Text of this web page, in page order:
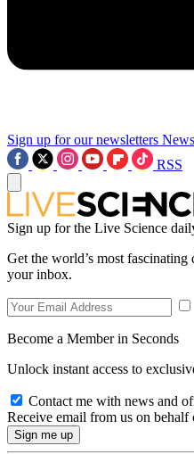
Sign up for our newsletters
RSS
Sign up for the Live Science
Get the world’s most
your inbox.
Become a Member in Seconds
Unlock instant access to
Contact me with news and
Receive email from us on behalf